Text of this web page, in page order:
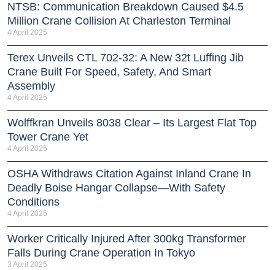
NTSB: Communication Breakdown Caused $4.5
Million Crane Collision At Charleston Terminal
4 April 2025
Terex Unveils CTL 702-32: A New 32t Luffing Jib
Crane Built For Speed, Safety, And Smart
Assembly
4 April 2025
Wolffkran Unveils 8038 Clear – Its Largest Flat Top
Tower Crane Yet
4 April 2025
OSHA Withdraws Citation Against Inland Crane In
Deadly Boise Hangar Collapse—With Safety
Conditions
4 April 2025
Worker Critically Injured After 300kg Transformer
Falls During Crane Operation In Tokyo
3 April 2025